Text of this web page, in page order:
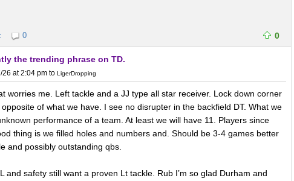
0 0
the trending phrase on TD.
26 at 2:04 pm to LigerDropping
worries me. Left tackle and a JJ type all star receiver. Lock down corner
of what we have. I see no disrupter in the backfield DT. What we
performance of a team. At least we will have 11. Players since
thing is we filled holes and numbers and. Should be 3-4 games better
and possibly outstanding qbs.
and safety still want a proven Lt tackle. Rub I’m so glad Durham and